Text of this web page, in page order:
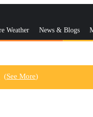
Weather News & Blogs
(See More)